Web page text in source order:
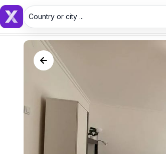
Country or city ...